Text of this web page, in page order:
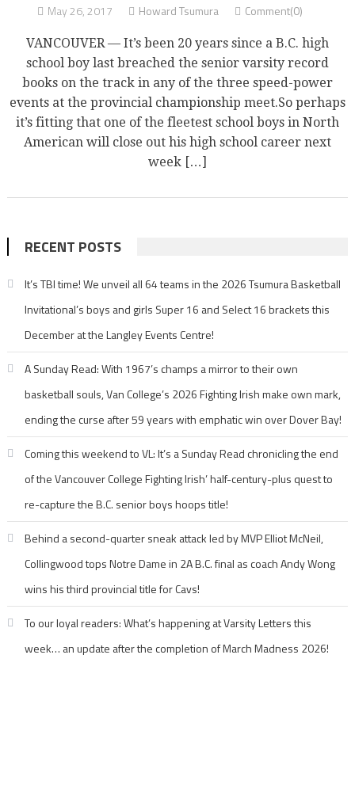
May 26, 2017 Howard Tsumura Comment(0)
VANCOUVER — It’s been 20 years since a B.C. high
school boy last breached the senior varsity record
books on the track in any of the three speed-power
events at the provincial championship meet.So perhaps
it’s fitting that one of the fleetest school boys in North
American will close out his high school career next
week […]
RECENT POSTS
It’s TBI time! We unveil all 64 teams in the 2026 Tsumura Basketball
Invitational’s boys and girls Super 16 and Select 16 brackets this
December at the Langley Events Centre!
A Sunday Read: With 1967’s champs a mirror to their own
basketball souls, Van College’s 2026 Fighting Irish make own mark,
ending the curse after 59 years with emphatic win over Dover Bay!
Coming this weekend to VL: It’s a Sunday Read chronicling the end
of the Vancouver College Fighting Irish’ half-century-plus quest to
re-capture the B.C. senior boys hoops title!
Behind a second-quarter sneak attack led by MVP Elliot McNeil,
Collingwood tops Notre Dame in 2A B.C. final as coach Andy Wong
wins his third provincial title for Cavs!
To our loyal readers: What’s happening at Varsity Letters this
week… an update after the completion of March Madness 2026!